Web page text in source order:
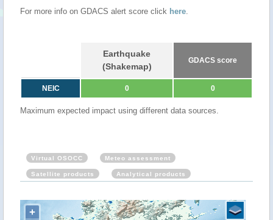
For more info on GDACS alert score click here.
Earthquake
(Shakemap)
GDACS score
NEIC 0 0
Maximum expected impact using different data sources.
Virtual OSOCC Meteo assessment
Satellite products Analytical products
+